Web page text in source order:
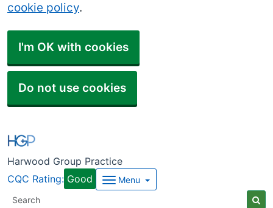
cookie policy.
I'm OK with cookies
Do not use cookies
Harwood Group Practice
CQC Rating: Good Menu